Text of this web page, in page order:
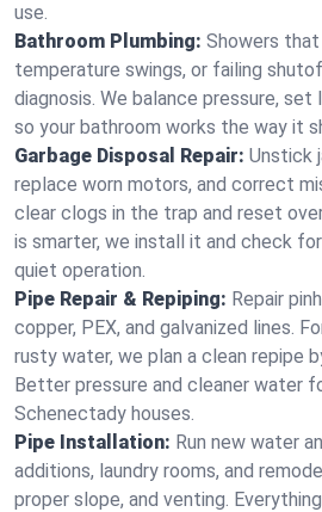
use.
Bathroom Plumbing: Showers that
temperature swings, or failing
diagnosis. We balance pressure, set
so your bathroom works the way it
Garbage Disposal Repair: Unstick
replace worn motors, and correct
clear clogs in the trap and reset
is smarter, we install it and check
quiet operation.
Pipe Repair & Repiping: Repair
copper, PEX, and galvanized lines.
rusty water, we plan a clean repipe
Better pressure and cleaner water
Schenectady houses.
Pipe Installation: Run new water
additions, laundry rooms, and
proper slope, and venting.